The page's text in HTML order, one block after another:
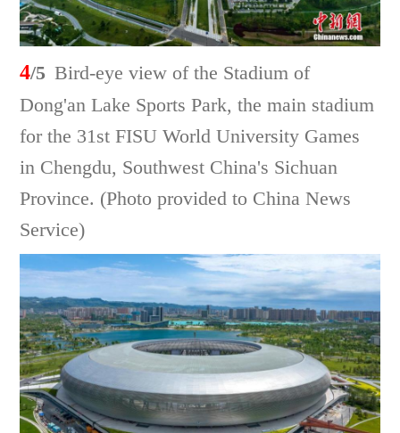
4/5 Bird-eye view of the Stadium of
Dong'an Lake Sports Park, the main stadium
for the 31st FISU World University Games
in Chengdu, Southwest China's Sichuan
Province. (Photo provided to China News
Service)